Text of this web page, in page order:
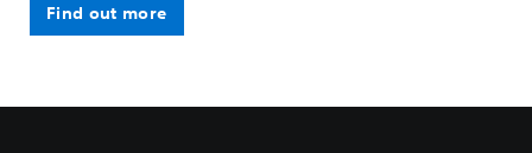
Find out more